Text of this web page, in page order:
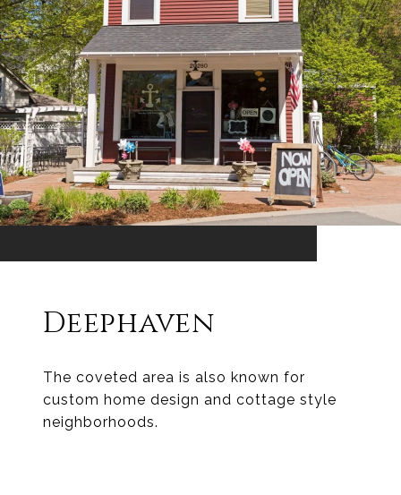
Deephaven
The coveted area is also known for
custom home design and cottage style
neighborhoods.